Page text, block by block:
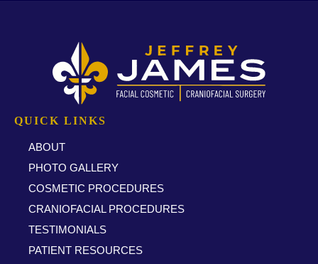
QUICK LINKS
ABOUT
PHOTO GALLERY
COSMETIC PROCEDURES
CRANIOFACIAL PROCEDURES
TESTIMONIALS
PATIENT RESOURCES